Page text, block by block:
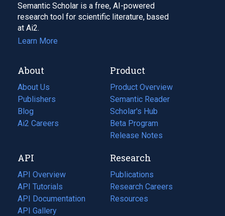
Semantic Scholar is a free, AI-powered
research tool for scientific literature, based
at Ai2.
Learn More
About
About Us
Publishers
Blog
(opens
in
tab)
Ai2 Careers
(opens
new
tab)
Product
Product Overview
Semantic Reader
Scholar's Hub
Beta Program
Release Notes
API
API Overview
API Tutorials
API Documentation
(opens
in
API Gallery
Research
Publications
(opens
in
a
Research Careers
(opens
in
Resources
(opens